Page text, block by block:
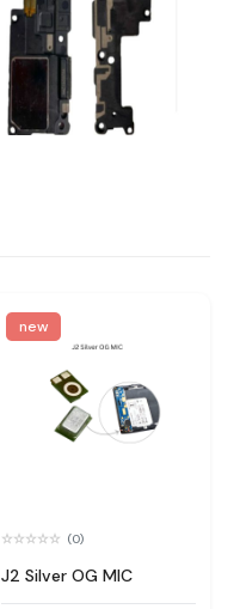
new
(0)
J2 Silver OG MIC